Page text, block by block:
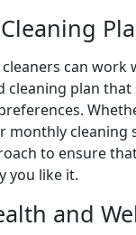
can work
cleaning plan
monthly cleaning
to ensure
you like it.
and